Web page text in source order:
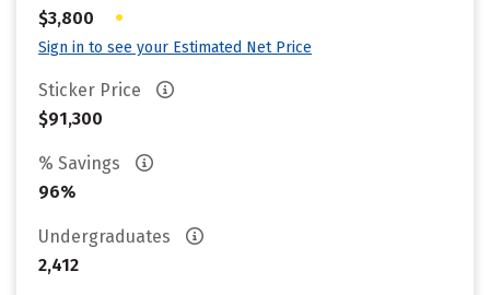
$3,800
•
Sign in to see your Estimated Net Price
Sticker Price
$91,300
% Savings
96%
Undergraduates
2,412